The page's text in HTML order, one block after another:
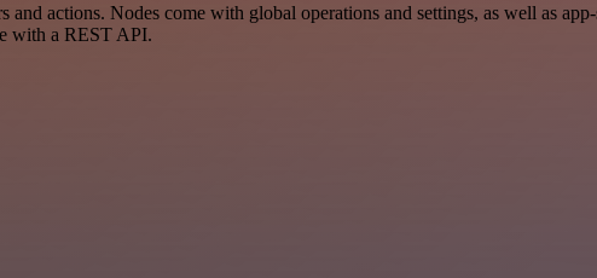
actions. Nodes come with global operations and settings, as well as
with a REST API.